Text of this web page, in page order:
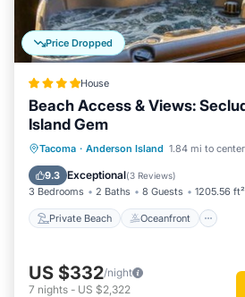
Price Dropped
House
Beach Access & Views:
Island Gem
Tacoma · Anderson Island 1.84 mi to center
9.3 Exceptional(3 Reviews)
3 Bedrooms 2 Baths 8 Guests 1205.56 ft²
Private Beach Oceanfront
Private Beach Oceanfront
Parking
US $332/night
7 nights - US $2,322